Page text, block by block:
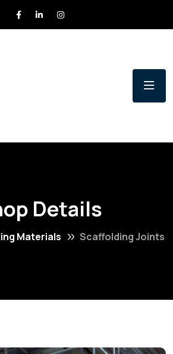
Details
Materials Scaffolding Joints